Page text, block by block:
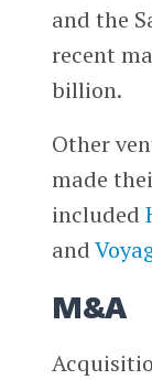
and the
recent
billion.
Other
made
included
and
M&A